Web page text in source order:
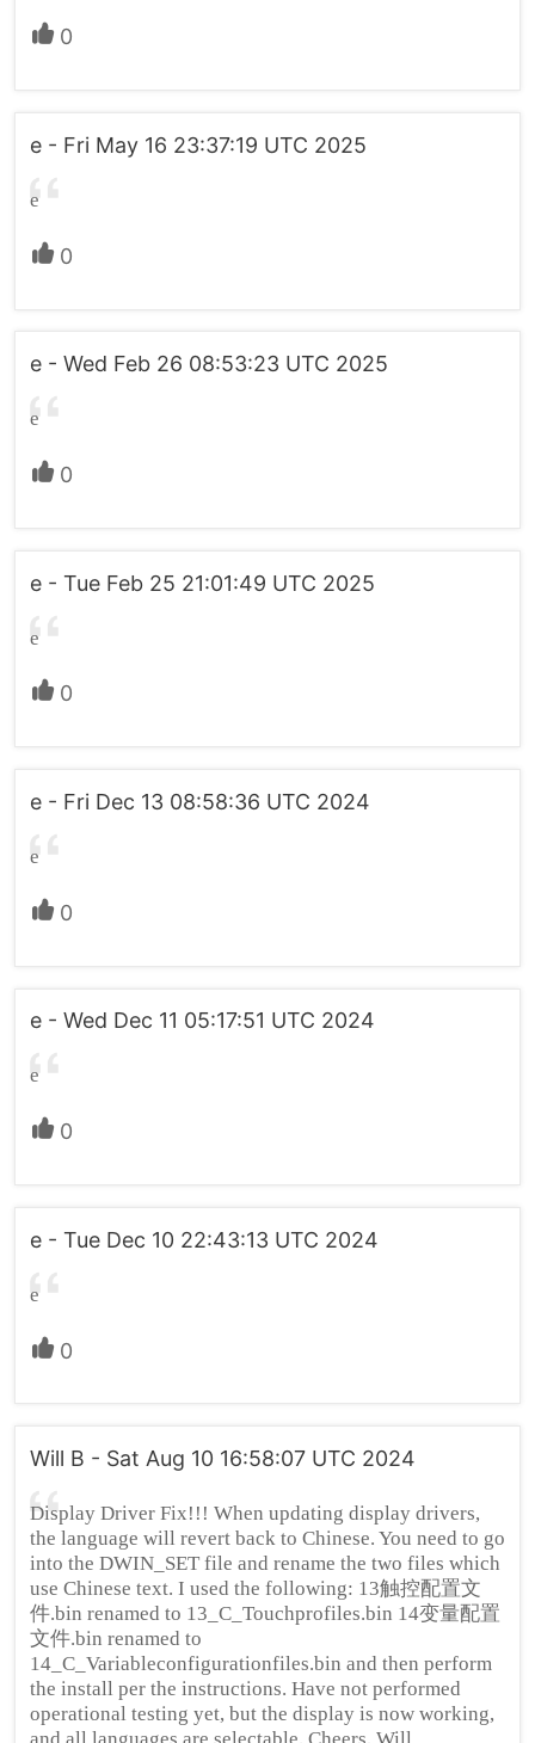
0
e - Fri May 16 23:37:19 UTC 2025
e
0
e - Wed Feb 26 08:53:23 UTC 2025
e
0
e - Tue Feb 25 21:01:49 UTC 2025
e
0
e - Fri Dec 13 08:58:36 UTC 2024
e
0
e - Wed Dec 11 05:17:51 UTC 2024
e
0
e - Tue Dec 10 22:43:13 UTC 2024
e
0
Will B - Sat Aug 10 16:58:07 UTC 2024
Display Driver Fix!!! When updating display drivers,
the language will revert back to Chinese. You need to go
into the DWIN_SET file and rename the two files which
use Chinese text. I used the following: 13触控配置文
件.bin renamed to 13_C_Touchprofiles.bin 14变量配置
文件.bin renamed to
14_C_Variableconfigurationfiles.bin and then perform
the install per the instructions. Have not performed
operational testing yet, but the display is now working,